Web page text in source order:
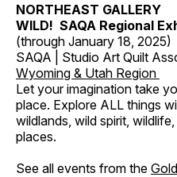
NORTHEAST GALLERY
WILD! SAQA Regional
(through January 18, 2025)
SAQA | Studio Art Quilt
Wyoming & Utah Region
Let your imagination take
place. Explore ALL things
wildlands, wild spirit,
places.
See all events from the